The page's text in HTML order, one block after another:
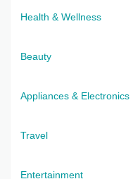
Health & Wellness
Beauty
Appliances & Electronics
Travel
Entertainment